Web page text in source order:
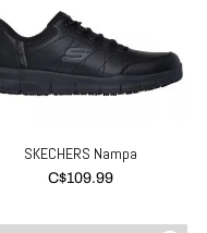
SKECHERS Nampa
C$109.99